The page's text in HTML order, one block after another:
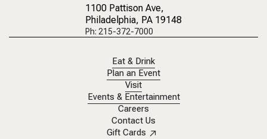
1100 Pattison Ave,
Philadelphia, PA 19148
Ph: 215-372-7000
Eat & Drink
Plan an Event
Visit
Events & Entertainment
Careers
Contact Us
Gift Cards